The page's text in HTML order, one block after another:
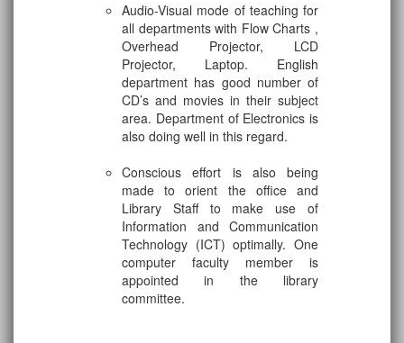
Audio-Visual mode of teaching for
all departments with Flow Charts ,
Overhead Projector, LCD
Projector, Laptop. English
department has good number of
CD’s and movies in their subject
area. Department of Electronics is
also doing well in this regard.
Conscious effort is also being
made to orient the office and
Library Staff to make use of
Information and Communication
Technology (ICT) optimally. One
computer faculty member is
appointed in the library
committee.